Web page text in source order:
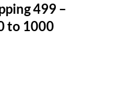
499 –
to 1000